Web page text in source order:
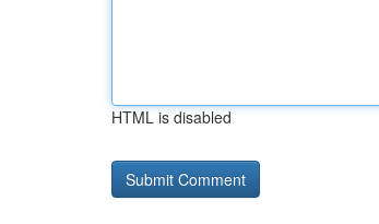
HTML is disabled